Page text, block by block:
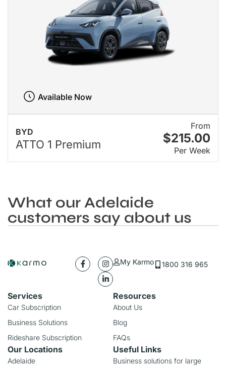
BYD
ATTO 1 Premium
From
$215.00
Per Week
Available Now
What our Adelaide
customers say about us
My Karmo 1800 316 965
Services
Car Subscription
Business Solutions
Rideshare Subscription
Resources
About Us
Blog
FAQs
Our Locations
Adelaide
Useful Links
Business solutions for large